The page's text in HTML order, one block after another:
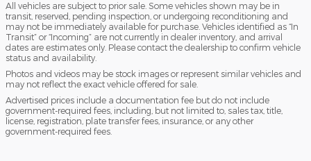
All vehicles are subject to prior sale. Some vehicles shown may be in
transit, reserved, pending inspection, or undergoing reconditioning and
may not be immediately available for purchase. Vehicles identified as “In
Transit” or “Incoming” are not currently in dealer inventory, and arrival
dates are estimates only. Please contact the dealership to confirm vehicle
status and availability.
Photos and videos may be stock images or represent similar vehicles and
may not reflect the exact vehicle offered for sale.
Advertised prices include a documentation fee but do not include
government-required fees, including, but not limited to, sales tax, title,
license, registration, plate transfer fees, insurance, or any other
government-required fees.